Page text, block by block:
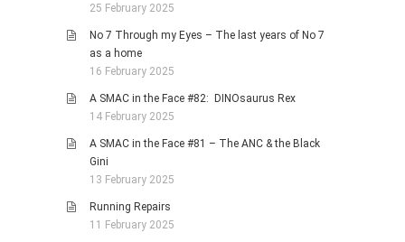
25 February 2025
No 7 Through my Eyes – The last years of No 7
as a home
16 February 2025
A SMAC in the Face #82: DINOsaurus Rex
14 February 2025
A SMAC in the Face #81 – The ANC & the Black
Gini
13 February 2025
Running Repairs
11 February 2025